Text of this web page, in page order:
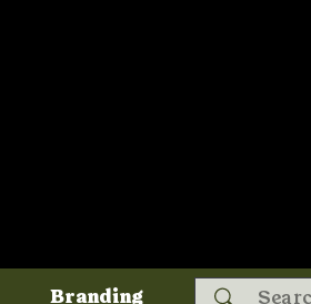
Search
Branding